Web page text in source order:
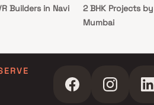
Builders in Navi
Builders in Navi
2 BHK Projects
Mumbai